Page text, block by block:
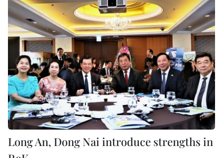
Long An, Dong Nai introduce strengths in